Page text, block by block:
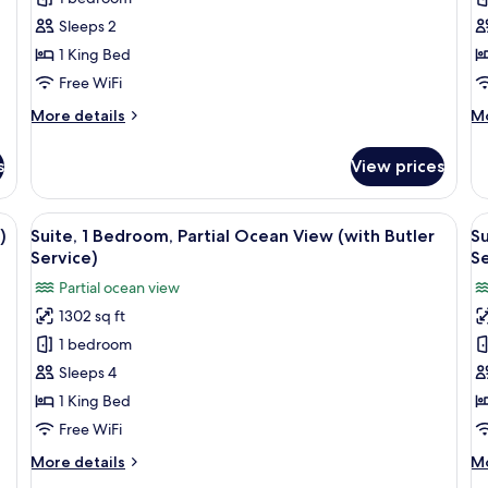
King
Bed,
Ocean
View
Sleeps 2
1 King Bed
Free WiFi
More details
More
1
King
Bed,
Ocean
View prices
1
glass window overlooking a pool area with multiple water features and a
View
all
photos
for
Suite,
Bedroom,
Partial
Ocean
(with
A hotel room with a large bed, a
22
Suite, 1 Bedroom, Partial Ocean View (with Butler
Service)
Partial ocean view
1302 sq ft
1 bedroom
Sleeps 4
1 King Bed
Free WiFi
More details
More
all
2